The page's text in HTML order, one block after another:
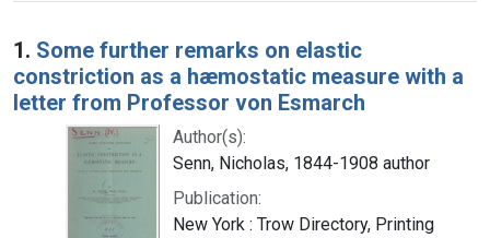
Search Results
1. Some further remarks on elastic
constriction as a hæmostatic measure with a
letter from Professor von Esmarch
Author(s):
Senn, Nicholas, 1844-1908 author
Publication:
New York : Trow Directory, Printing